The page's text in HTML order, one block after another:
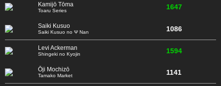
Kamijō Tōma
Toaru Series 1647
Saiki Kusuo
Saiki Kusuo no Ψ Nan 1086
Levi Ackerman
Shingeki no Kyojin 1594
Ōji Mochizō
Tamako Market 1141